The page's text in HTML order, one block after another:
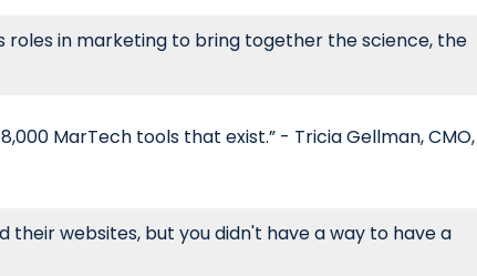
roles in marketing to bring together the science, the
MarTech tools that exist.” - Tricia Gellman, CMO,
their websites, but you didn't have a way to have a